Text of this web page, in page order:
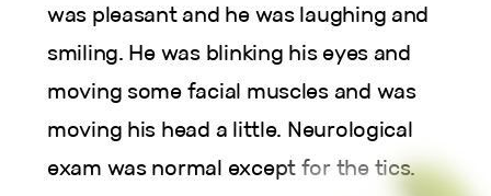
was pleasant and he was laughing and
smiling. He was blinking his eyes and
moving some facial muscles and was
moving his head a little. Neurological
exam was normal except for the tics.